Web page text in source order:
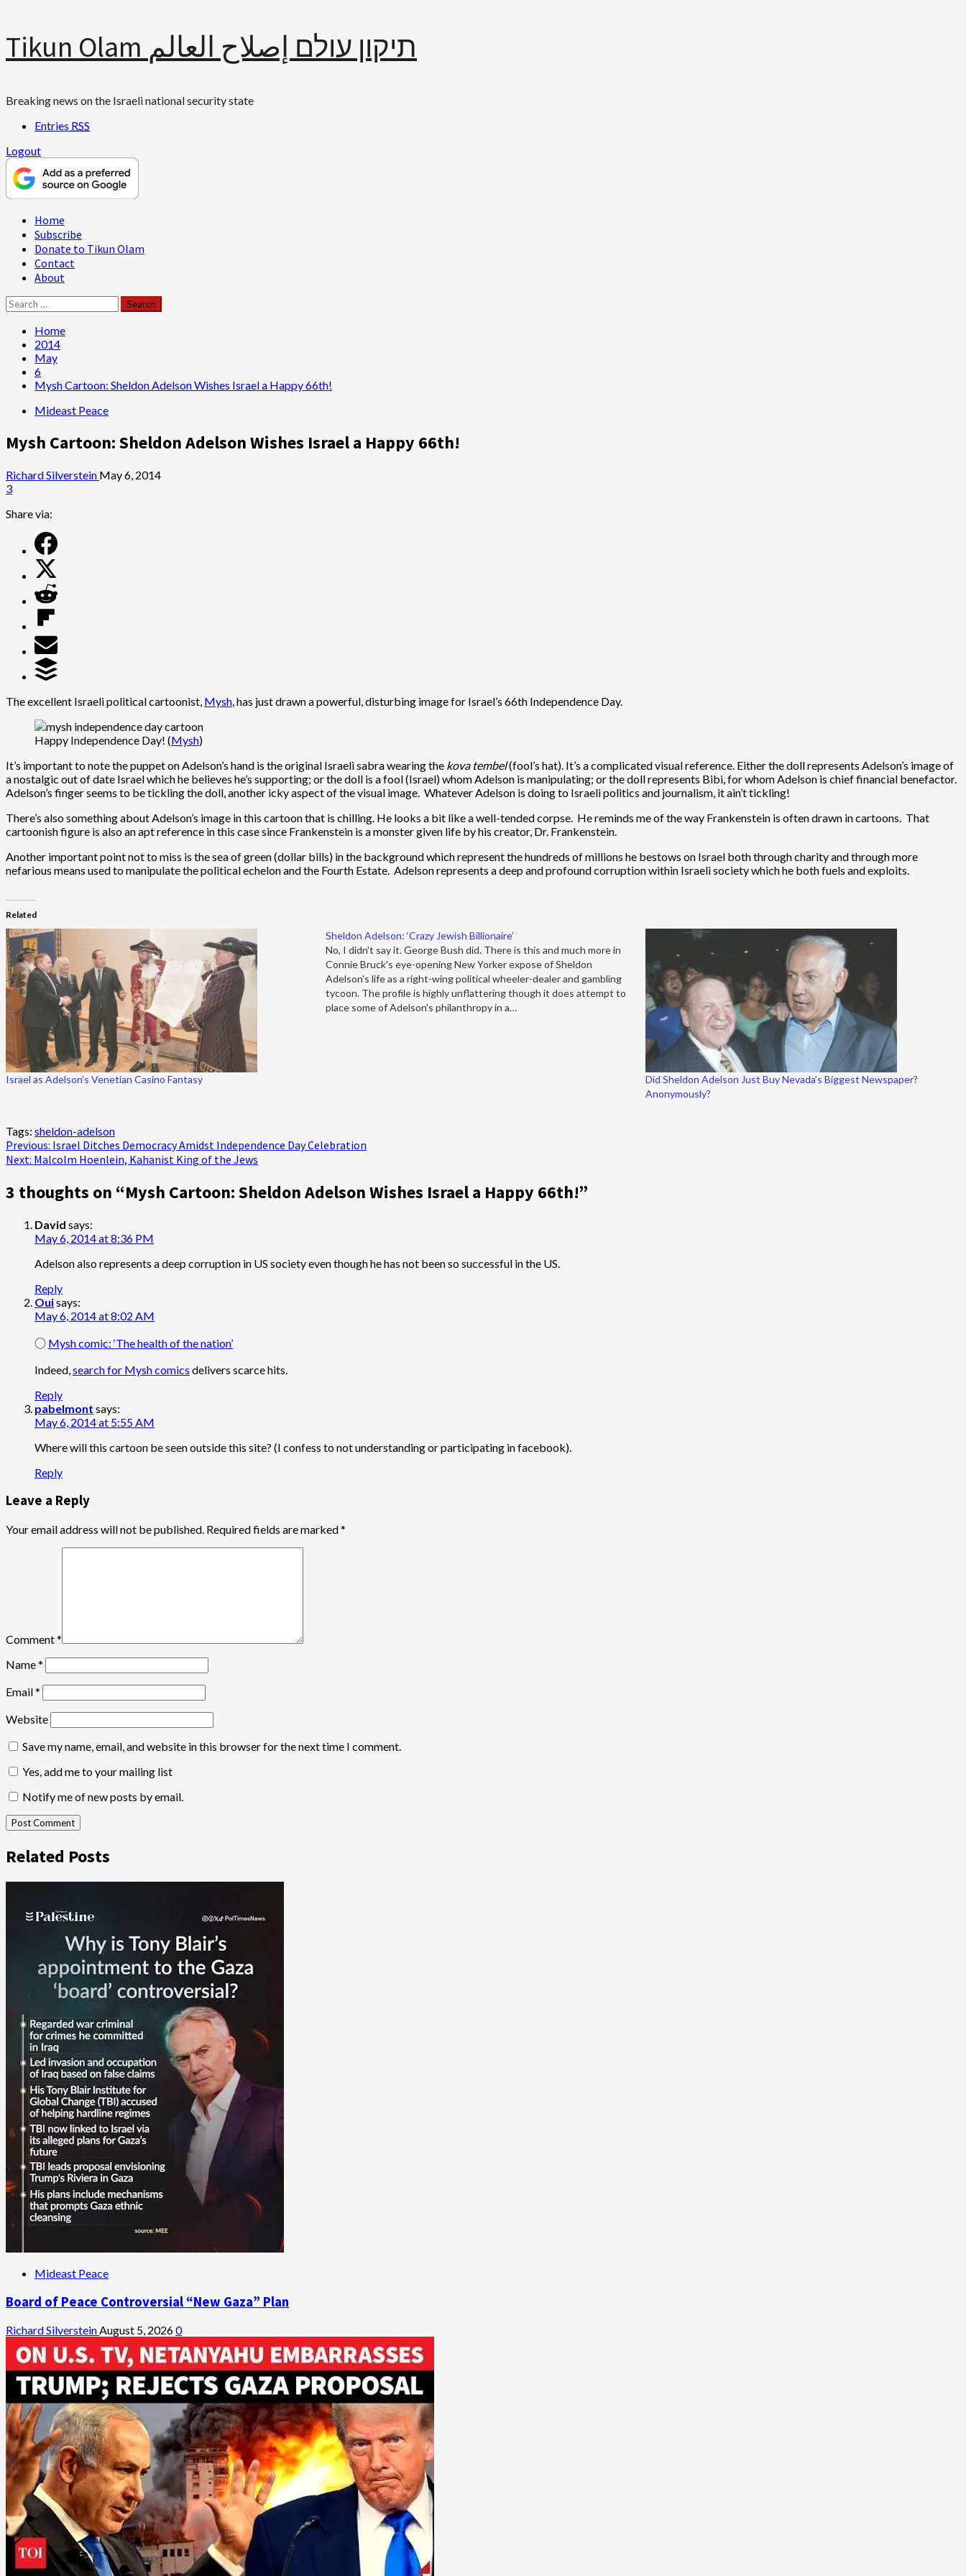
Skip
content
Tikun Olam תיקון עולם إصلاح العالم
Breaking news on the Israeli national security state
Entries RSS
Logout
Primary
Menu
Home
Subscribe
Donate to Tikun Olam
Contact
About
Search
for:
Home
2014
May
6
Mysh Cartoon: Sheldon Adelson Wishes Israel a Happy 66th!
Mideast Peace
Mysh Cartoon: Sheldon Adelson Wishes Israel a Happy 66th!
Richard Silverstein May 6, 2014
3
Share via:
The excellent Israeli political cartoonist, Mysh, has just drawn a powerful, disturbing image for Israel’s 66th Independence Day.
Happy Independence Day! (Mysh)
It’s important to note the puppet on Adelson’s hand is the original Israeli sabra wearing the kova tembel(fool’s hat). It’s a complicated visual reference. Either the doll represents Adelson’s image of
a nostalgic out of date Israel which he believes he’s supporting; or the doll is a fool (Israel) whom Adelson is manipulating; or the doll represents Bibi, for whom Adelson is chief financial benefactor.
Adelson’s finger seems to be tickling the doll, another icky aspect of the visual image. Whatever Adelson is doing to Israeli politics and journalism, it ain’t tickling!
There’s also something about Adelson’s image in this cartoon that is chilling. He looks a bit like a well-tended corpse. He reminds me of the way Frankenstein is often drawn in cartoons. That
cartoonish figure is also an apt reference in this case since Frankenstein is a monster given life by his creator, Dr. Frankenstein.
Another important point not to miss is the sea of green (dollar bills) in the background which represent the hundreds of millions he bestows on Israel both through charity and through more
nefarious means used to manipulate the political echelon and the Fourth Estate. Adelson represents a deep and profound corruption within Israeli society which he both fuels and exploits.
Related
Israel as Adelson’s Venetian Casino Fantasy
Sheldon Adelson: ‘Crazy Jewish Billionaire’
No, I didn't say it. George Bush did. There is this and much more in
Connie Bruck's eye-opening New Yorker expose of Sheldon
Adelson's life as a right-wing political wheeler-dealer and gambling
tycoon. The profile is highly unflattering though it does attempt to
place some of Adelson's philanthropy in a…
Did Sheldon Adelson Just Buy Nevada’s Biggest Newspaper?
Anonymously?
Tags: sheldon-adelson
Post
navigation
Previous: Israel Ditches Democracy Amidst Independence Day Celebration
Next: Malcolm Hoenlein, Kahanist King of the Jews
3 thoughts on “Mysh Cartoon: Sheldon Adelson Wishes Israel a Happy 66th!”
David says:
May 6, 2014 at 8:36 PM
Adelson also represents a deep corruption in US society even though he has not been so successful in the US.
Reply
Ouisays:
May 6, 2014 at 8:02 AM
○ Mysh comic: ‘The health of the nation’
Indeed, search for Mysh comics delivers scarce hits.
Reply
pabelmont says:
May 6, 2014 at 5:55 AM
Where will this cartoon be seen outside this site? (I confess to not understanding or participating in facebook).
Reply
Leave a Reply
Your email address will not be published. Required fields are marked*
Comment*
Name*
Email*
Website
Save my name, email, and website in this browser for the next time I comment.
Yes, add me to your mailing list
Notify me of new posts by email.
Related Posts
Mideast Peace
Board of Peace Controversial “New Gaza” Plan
Richard SilversteinAugust 5, 20260